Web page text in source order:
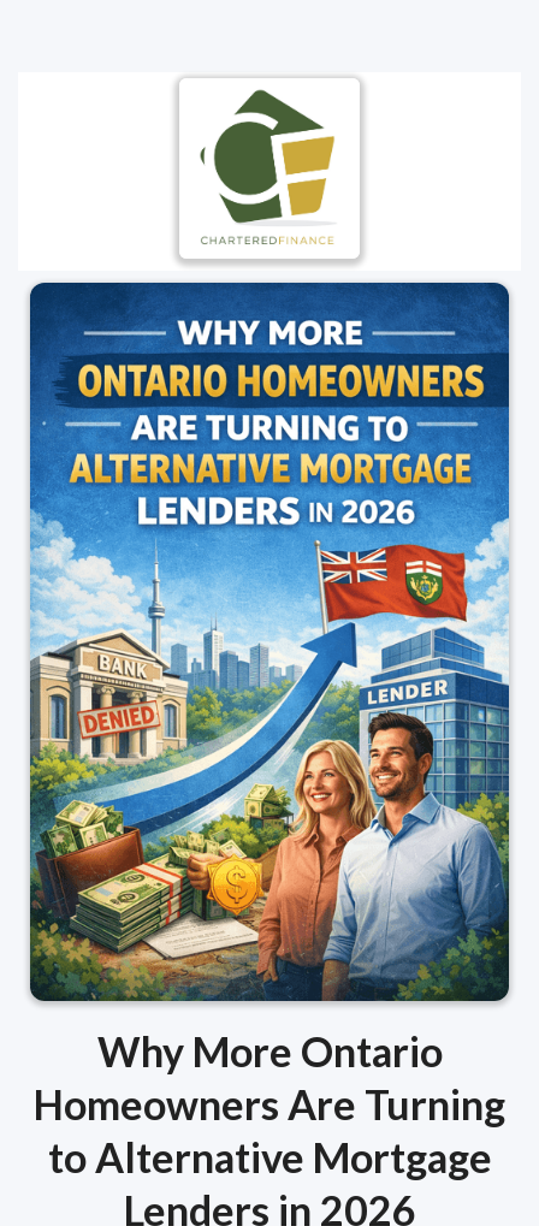
Why More Ontario
Homeowners Are Turning
to Alternative Mortgage
Lenders in 2026